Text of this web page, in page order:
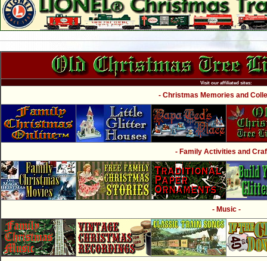
Visit our affiliated sites:
- Christmas Memories and
- Family Activities and
- Music -